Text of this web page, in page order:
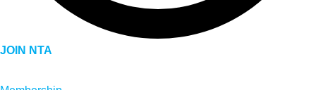
JOIN NTA